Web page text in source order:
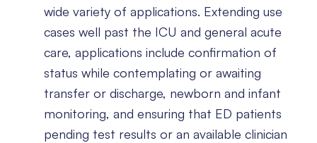
wide variety of applications. Extending use
cases well past the ICU and general acute
care, applications include confirmation of
status while contemplating or awaiting
transfer or discharge, newborn and infant
monitoring, and ensuring that ED patients
pending test results or an available clinician